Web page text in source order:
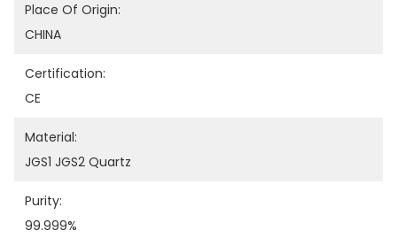
Place Of Origin:
CHINA
Certification:
CE
Material:
JGS1 JGS2 Quartz
Purity:
99.999%